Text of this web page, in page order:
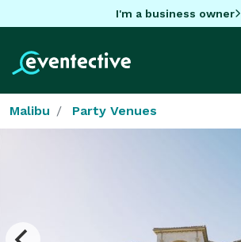
I'm a business owner
Malibu Party Venues